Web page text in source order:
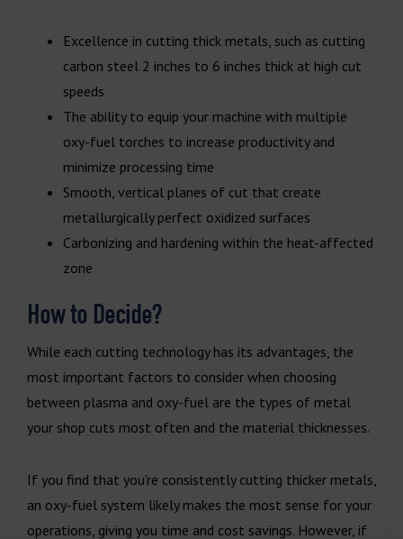
Excellence in cutting thick metals, such as cutting
carbon steel 2 inches to 6 inches thick at high cut
speeds
The ability to equip your machine with multiple
oxy-fuel torches to increase productivity and
minimize processing time
Smooth, vertical planes of cut that create
metallurgically perfect oxidized surfaces
Carbonizing and hardening within the heat-affected
zone
How to Decide?
While each cutting technology has its advantages, the
most important factors to consider when choosing
between plasma and oxy-fuel are the types of metal
your shop cuts most often and the material thicknesses.
If you find that you’re consistently cutting thicker metals,
an oxy-fuel system likely makes the most sense for your
operations, giving you time and cost savings. However, if